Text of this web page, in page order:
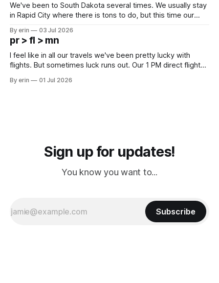
We've been to South Dakota several times. We usually stay
in Rapid City where there is tons to do, but this time our
except some downtown biker shops and Emma's Ice
Cream. Since we&
By erin 03 Jul 2026
pr > fl > mn
I feel like in all our travels we've been pretty lucky with
flights. But sometimes luck runs out. Our 1 PM direct flight
PM, 4 PM. Finally we were on our way at 5 PM after getting
By erin 01 Jul 2026
Sign up for updates!
You know you want to...
Subscribe